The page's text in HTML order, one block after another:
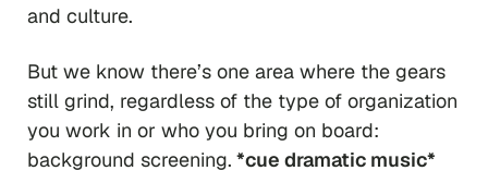
and culture.
But we know there’s one area where the gears
still grind, regardless of the type of organization
you work in or who you bring on board:
background screening. *cue dramatic music*